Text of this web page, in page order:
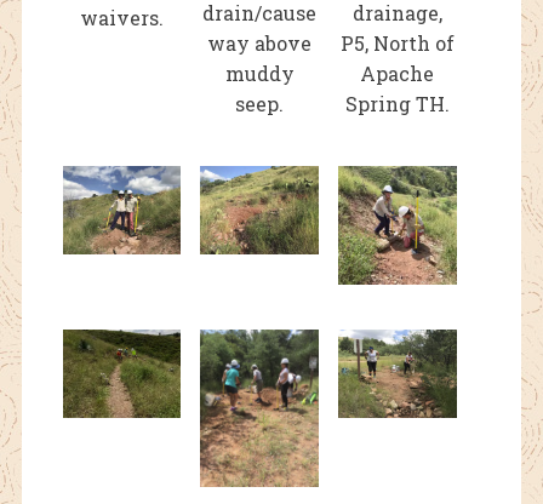
waivers.
drain/cause
way above
muddy
seep.
drainage,
P5, North of
Apache
Spring TH.